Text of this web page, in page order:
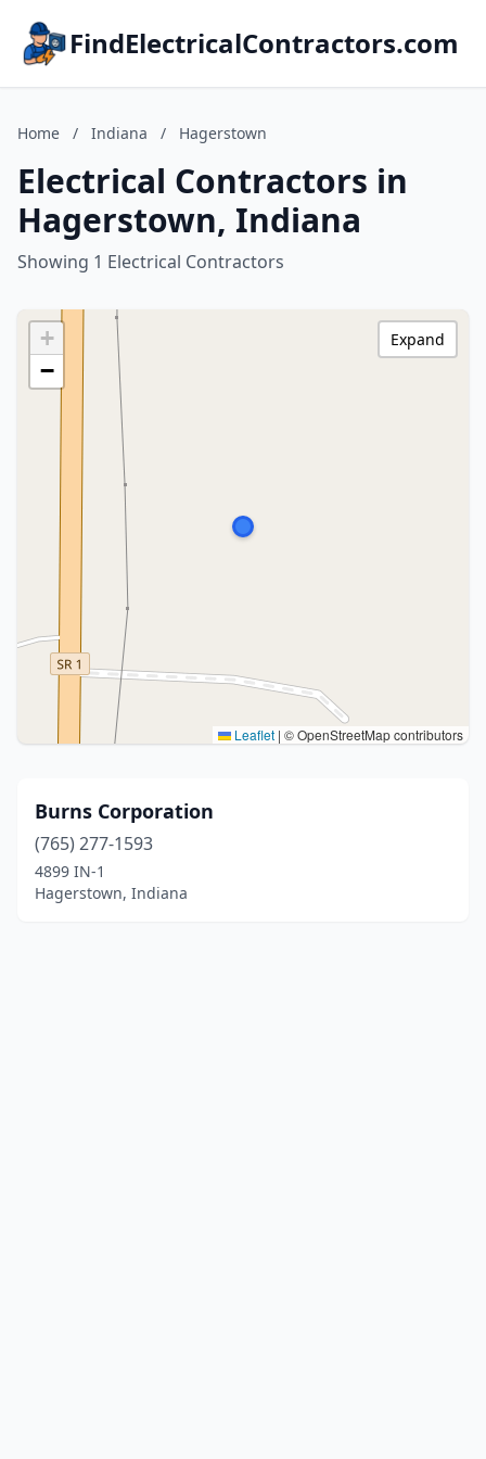
FindElectricalContractors.com
Home / Indiana / Hagerstown
Electrical Contractors in
Hagerstown, Indiana
Showing 1 Electrical Contractors
+
−
Leaflet | © OpenStreetMap contributors
Expand
Burns Corporation
(765) 277-1593
4899 IN-1
Hagerstown, Indiana